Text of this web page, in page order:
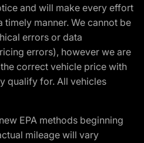
and will make every effort
manner. We cannot be
errors or data
errors), however we are
correct vehicle price with
qualify for. All vehicles
EPA methods beginning
mileage will vary